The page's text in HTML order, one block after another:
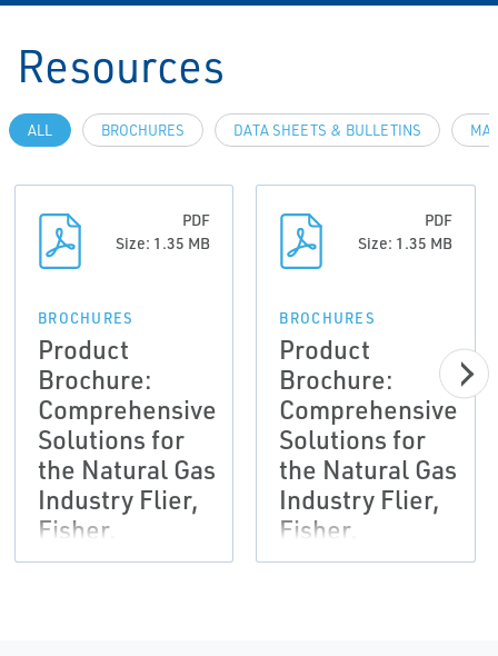
Resources
ALL BROCHURES DATA SHEETS & BULLETINS
PDF
Size: 1.35 MB
BROCHURES
Product
Brochure:
Comprehensive
Solutions for
the Natural Gas
Industry Flier,
Fisher,
Tartarini-EN
PDF
Size: 1.35 MB
BROCHURES
Product
Brochure:
Comprehensive
Solutions for
the Natural Gas
Industry Flier,
Fisher,
Tartarini,